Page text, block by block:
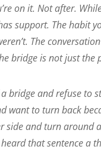
on it. Not after.
support. The habit
The
bridge is not just the
bridge and refuse to
want to turn back
side and turn around
that sentence a